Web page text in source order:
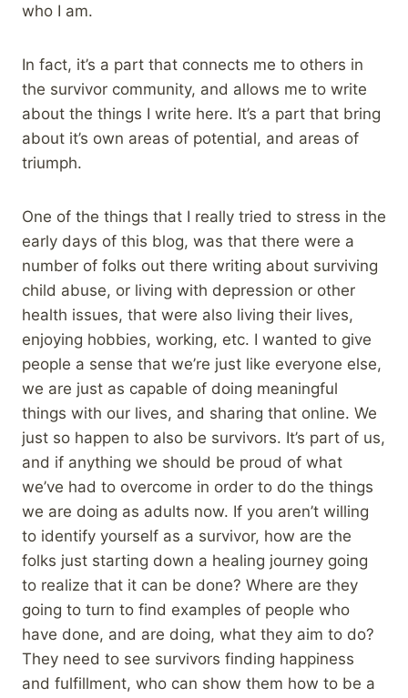
who I am.
In fact, it’s a part that connects me to others in
the survivor community, and allows me to write
about the things I write here. It’s a part that bring
about it’s own areas of potential, and areas of
triumph.
One of the things that I really tried to stress in the
early days of this blog, was that there were a
number of folks out there writing about surviving
child abuse, or living with depression or other
health issues, that were also living their lives,
enjoying hobbies, working, etc. I wanted to give
people a sense that we’re just like everyone else,
we are just as capable of doing meaningful
things with our lives, and sharing that online. We
just so happen to also be survivors. It’s part of us,
and if anything we should be proud of what
we’ve had to overcome in order to do the things
we are doing as adults now. If you aren’t willing
to identify yourself as a survivor, how are the
folks just starting down a healing journey going
to realize that it can be done? Where are they
going to turn to find examples of people who
have done, and are doing, what they aim to do?
They need to see survivors finding happiness
and fulfillment, who can show them how to be a